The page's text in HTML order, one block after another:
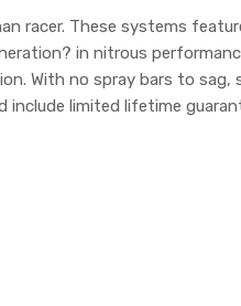
racer. These systems
in nitrous
With no spray bars to sag,
include limited lifetime